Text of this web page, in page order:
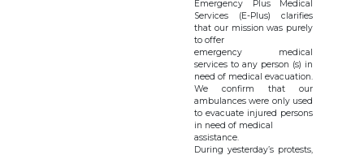
Emergency Plus Medical
Services (E-Plus) clarifies
that our mission was purely
to offer
emergency medical
services to any person (s) in
need of medical evacuation.
We confirm that our
ambulances were only used
to evacuate injured persons
in need of medical
assistance.
During yesterday’s protests,